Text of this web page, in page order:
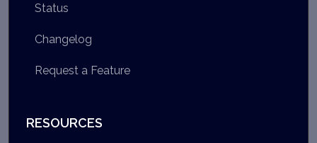
Status
Changelog
Request a Feature
RESOURCES